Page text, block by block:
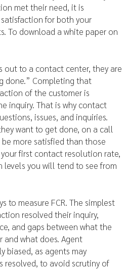
met their need, it is
for both your
To download a white paper on
out to a contact center, they are
done.” Completing that
of the customer is
inquiry. That is why contact
issues, and inquiries.
want to get done, on a call
more satisfied than those
first contact resolution rate,
you will tend to see from
to measure FCR. The simplest
resolved their inquiry,
and gaps between what the
and what does. Agent
biased, as agents may
resolved, to avoid scrutiny of